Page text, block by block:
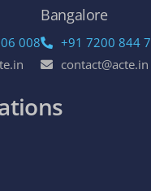
008
Bangalore
+91 7200 844
contact@acte.in